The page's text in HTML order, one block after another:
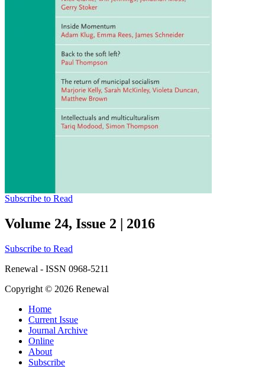
Subscribe to Read
Volume 24, Issue 2 | 2016
Subscribe to Read
Renewal - ISSN 0968-5211
Copyright © 2026 Renewal
Home
Current Issue
Journal Archive
Online
About
Subscribe